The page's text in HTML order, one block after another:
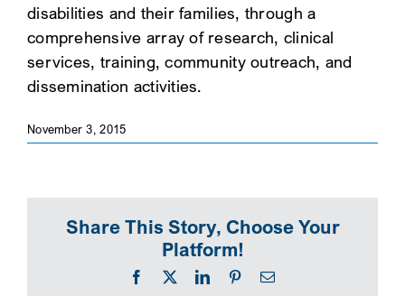
disabilities and their families, through a
comprehensive array of research, clinical
services, training, community outreach, and
dissemination activities.
November 3, 2015
Share This Story, Choose Your
Platform!
Facebook
X LinkedInPinterestEmail